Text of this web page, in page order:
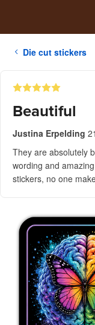
Die cut stickers
Beautiful
Justina Erpelding
They are absolutely
wording and
stickers, no one